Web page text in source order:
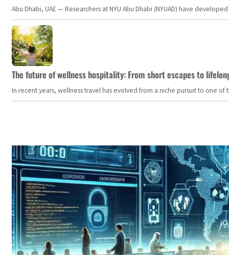
Abu Dhabi, UAE — Researchers at NYU Abu Dhabi (NYUAD) have
The future of wellness hospitality: From short escapes to
In recent years, wellness travel has evolved from a niche pursuit to one